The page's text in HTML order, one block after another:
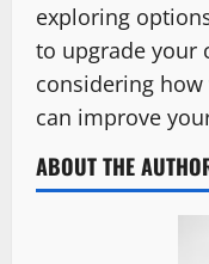
exploring
to upgrade your
considering
can improve
ABOUT THE